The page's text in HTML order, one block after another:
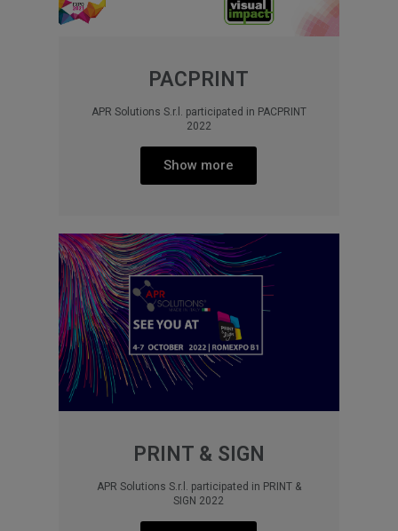
PACPRINT
APR Solutions S.r.l. participated in PACPRINT
2022
Show more
PRINT & SIGN
APR Solutions S.r.l. participated in PRINT &
SIGN 2022